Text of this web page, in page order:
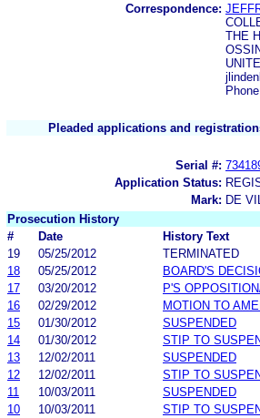
Correspondence:
THE
Pleaded applications and
Serial #:
Application Status:
Mark: DE
Prosecution History
#
Date
History Text
19
05/25/2012
TERMINATED
18
05/25/2012
BOARD'S
17
03/20/2012
P'S
16
02/29/2012
MOTION TO
15
01/30/2012
SUSPENDED
14
01/30/2012
STIP TO
13
12/02/2011
SUSPENDED
12
12/02/2011
STIP TO
11
10/03/2011
SUSPENDED
10
10/03/2011
STIP TO